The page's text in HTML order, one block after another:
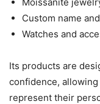
Custom name
Watches and
Its products are
confidence,
represent their